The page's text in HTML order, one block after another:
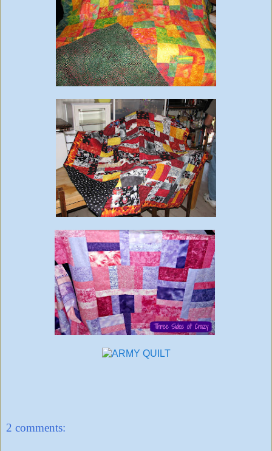
2 comments: